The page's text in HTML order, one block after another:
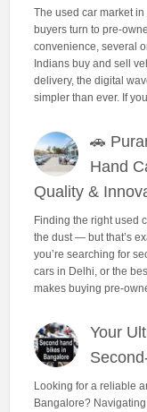
The used car market
buyers turn to pre-
convenience, several
Indians buy and sell
delivery, the digital
simpler than ever. If
🚗
Hand
Quality &
Finding the right used
the dust — but that’s
you’re searching for
cars in Delhi, or the
makes buying pre-
Your
Looking for a reliable
Bangalore?